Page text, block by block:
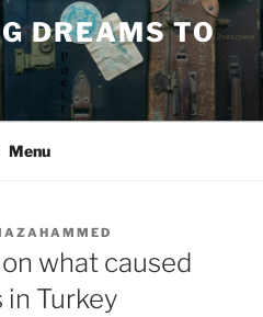
DREAMS TO
Menu
what caused
Turkey